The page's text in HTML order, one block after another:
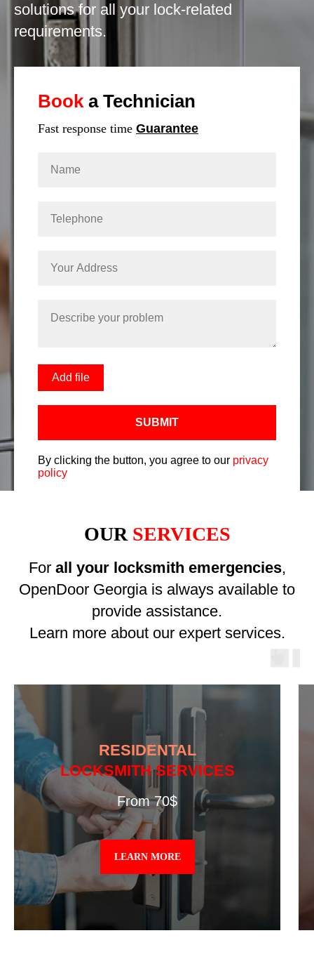
solutions for all your lock-related
requirements.
Book a Technician
Fast response time Guarantee
Add file
SUBMIT
By clicking the button, you agree to our privacy
policy
OUR SERVICES
For all your locksmith emergencies,
OpenDoor Georgia is always available to
provide assistance.
Learn more about our expert services.
RESIDENTAL
LOCKSMITH SERVICES
From 70$
LEARN MORE